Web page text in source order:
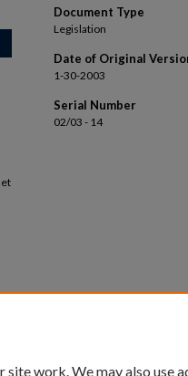
Document Type
Legislation
Date of Original
1-30-2003
Serial Number
02/03 - 14
site work. We may also use